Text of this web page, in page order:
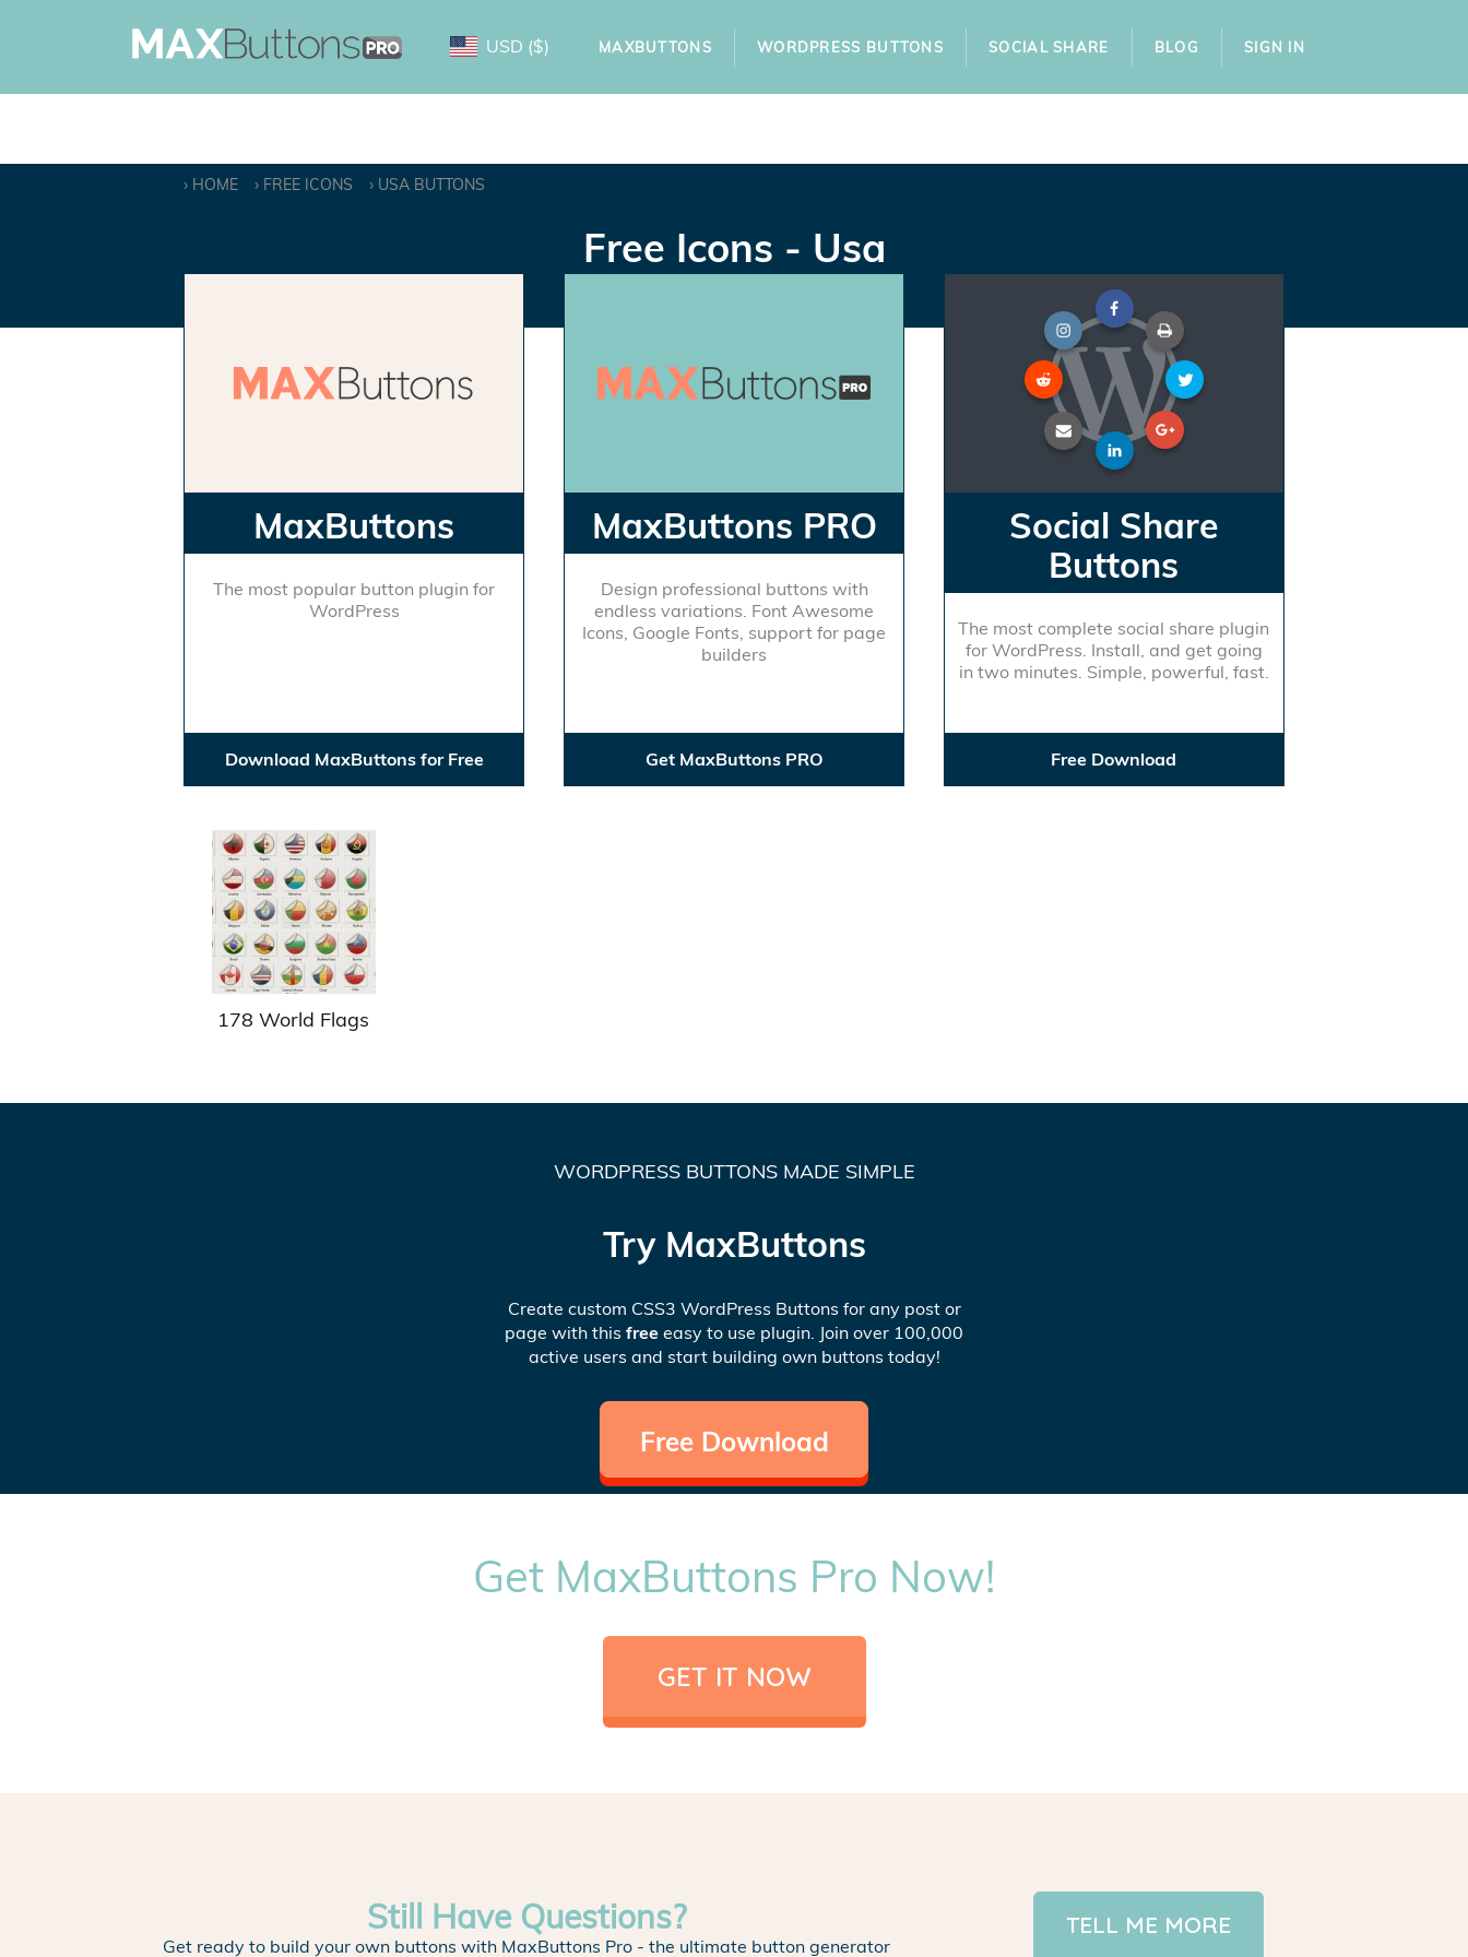
USD ($) MAXBUTTONS WORDPRESS BUTTONS SOCIAL SHARE BLOG SIGN IN
HOME FREE ICONS USA BUTTONS
Free Icons - Usa
MaxButtons
The most popular button plugin for
WordPress
Download MaxButtons for Free
MaxButtons PRO
Design professional buttons with
endless variations. Font Awesome
Icons, Google Fonts, support for page
builders
Get MaxButtons PRO
Social Share
Buttons
The most complete social share plugin
for WordPress. Install, and get going
in two minutes. Simple, powerful, fast.
Free Download
178 World Flags
WORDPRESS BUTTONS MADE SIMPLE
Try MaxButtons
Create custom CSS3 WordPress Buttons for any post or
page with this free easy to use plugin. Join over 100,000
active users and start building own buttons today!
Free Download
Get MaxButtons Pro Now!
GET IT NOW
Still Have Questions?
Get ready to build your own buttons with MaxButtons Pro - the ultimate button generator
TELL ME MORE